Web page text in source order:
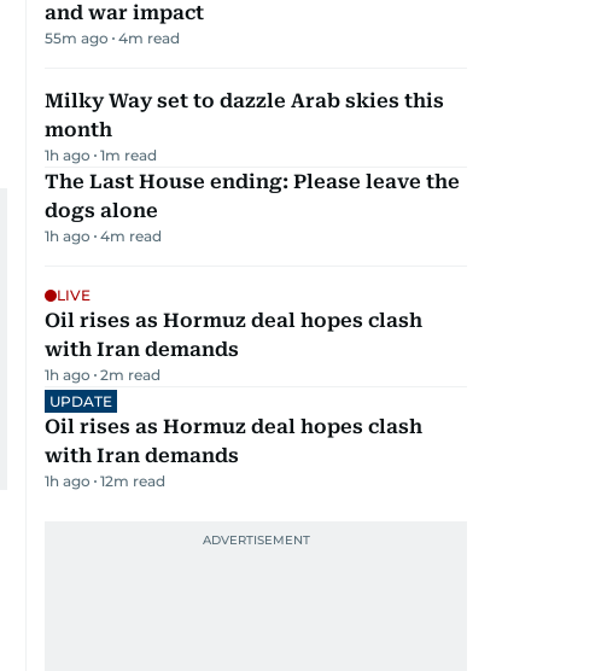
and war impact
55m ago 4m read
Milky Way set to dazzle Arab skies this
month
1h ago 1m read
The Last House ending: Please leave the
dogs alone
1h ago 4m read
LIVE
Oil rises as Hormuz deal hopes clash
with Iran demands
1h ago 2m read
UPDATE
Oil rises as Hormuz deal hopes clash
with Iran demands
1h ago 12m read